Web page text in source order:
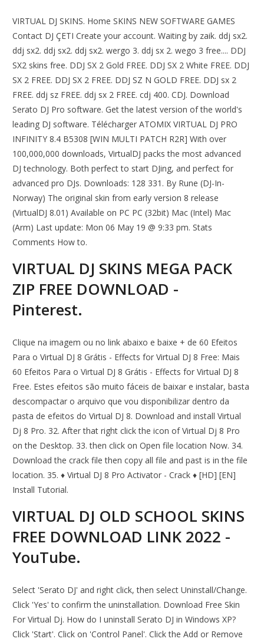
VIRTUAL DJ SKINS. Home SKINS NEW SOFTWARE GAMES
Contact DJ ÇETI Create your account. Waiting by zaik. ddj sx2.
ddj sx2. ddj sx2. ddj sx2. wergo 3. ddj sx 2. wego 3 free.... DDJ
SX2 skins free. DDJ SX 2 Gold FREE. DDJ SX 2 White FREE. DDJ
SX 2 FREE. DDJ SX 2 FREE. DDJ SZ N GOLD FREE. DDJ sx 2
FREE. ddj sz FREE. ddj sx 2 FREE. cdj 400. CDJ. Download
Serato DJ Pro software. Get the latest version of the world's
leading DJ software. Télécharger ATOMIX VIRTUAL DJ PRO
INFINITY 8.4 B5308 [WIN MULTI PATCH R2R] With over
100,000,000 downloads, VirtualDJ packs the most advanced
DJ technology. Both perfect to start DJing, and perfect for
advanced pro DJs. Downloads: 128 331. By Rune (DJ-In-
Norway) The original skin from early version 8 release
(VirtualDJ 8.01) Available on PC PC (32bit) Mac (Intel) Mac
(Arm) Last update: Mon 06 May 19 @ 9:33 pm. Stats
Comments How to.
VIRTUAL DJ SKINS MEGA PACK
ZIP FREE DOWNLOAD -
Pinterest.
Clique na imagem ou no link abaixo e baixe + de 60 Efeitos
Para o Virtual DJ 8 Grátis - Effects for Virtual DJ 8 Free: Mais
60 Efeitos Para o Virtual DJ 8 Grátis - Effects for Virtual DJ 8
Free. Estes efeitos são muito fáceis de baixar e instalar, basta
descompactar o arquivo que vou disponibilizar dentro da
pasta de efeitos do Virtual DJ 8. Download and install Virtual
Dj 8 Pro. 32. After that right click the icon of Virtual Dj 8 Pro
on the Desktop. 33. then click on Open file location Now. 34.
Download the crack file then copy all file and past is in the file
location. 35. ♦ Virtual DJ 8 Pro Activator - Crack ♦ [HD] [EN]
Install Tutorial.
VIRTUAL DJ OLD SCHOOL SKINS
FREE DOWNLOAD LINK 2022 -
YouTube.
Select 'Serato DJ' and right click, then select Uninstall/Change.
Click 'Yes' to confirm the uninstallation. Download Free Skin
For Virtual Dj. How do I uninstall Serato DJ in Windows XP?
Click 'Start'. Click on 'Control Panel'. Click the Add or Remove